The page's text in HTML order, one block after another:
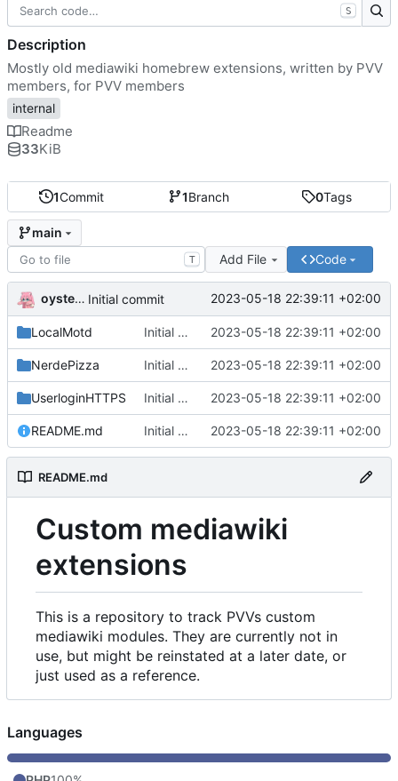
1Commit 1Branch 0Tags
main
T Add File Code
oysteikt Initial commit 2023-05-18 22:39:11 +02:00
LocalMotd Initial commit 2023-05-18 22:39:11 +02:00
NerdePizza Initial commit 2023-05-18 22:39:11 +02:00
UserloginHTTPS Initial commit 2023-05-18 22:39:11 +02:00
README.md Initial commit 2023-05-18 22:39:11 +02:00
README.md
Custom mediawiki
extensions
This is a repository to track PVVs custom
mediawiki modules. They are currently not in
use, but might be reinstated at a later date, or
just used as a reference.
S
Description
Mostly old mediawiki homebrew extensions, written by PVV
members, for PVV members
internal
Readme
33KiB
Languages